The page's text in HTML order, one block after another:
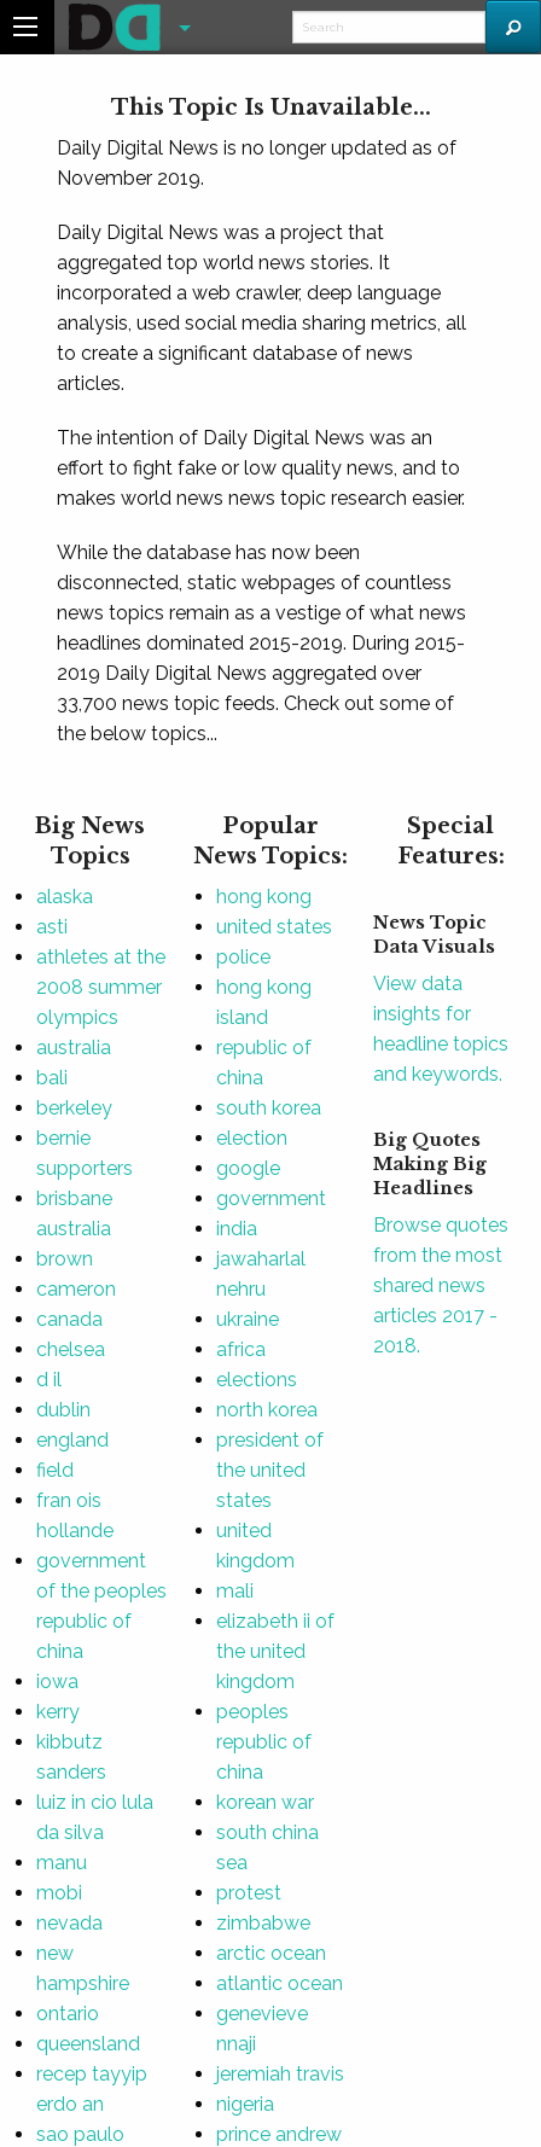
This Topic Is Unavailable...
Daily Digital News is no longer updated as of
November 2019.
Daily Digital News was a project that
aggregated top world news stories. It
incorporated a web crawler, deep language
analysis, used social media sharing metrics, all
to create a significant database of news
articles.
The intention of Daily Digital News was an
effort to fight fake or low quality news, and to
makes world news news topic research easier.
While the database has now been
disconnected, static webpages of countless
news topics remain as a vestige of what news
headlines dominated 2015-2019. During 2015-
2019 Daily Digital News aggregated over
33,700 news topic feeds. Check out some of
the below topics...
Big News
Topics
alaska
asti
athletes at the
2008 summer
olympics
australia
bali
berkeley
bernie
supporters
brisbane
australia
brown
cameron
canada
chelsea
d il
dublin
england
field
fran ois
hollande
government
of the peoples
republic of
china
iowa
kerry
kibbutz
sanders
luiz in cio lula
da silva
manu
mobi
nevada
new
hampshire
ontario
queensland
recep tayyip
erdo an
sao paulo
Popular
News Topics:
hong kong
united states
police
hong kong
island
republic of
china
south korea
election
google
government
india
jawaharlal
nehru
ukraine
africa
elections
north korea
president of
the united
states
united
kingdom
mali
elizabeth ii of
the united
kingdom
peoples
republic of
china
korean war
south china
sea
protest
zimbabwe
arctic ocean
atlantic ocean
genevieve
nnaji
jeremiah travis
nigeria
prince andrew
Special
Features:
News Topic
Data Visuals
View data
insights for
headline topics
and keywords.
Big Quotes
Making Big
Headlines
Browse quotes
from the most
shared news
articles 2017 -
2018.